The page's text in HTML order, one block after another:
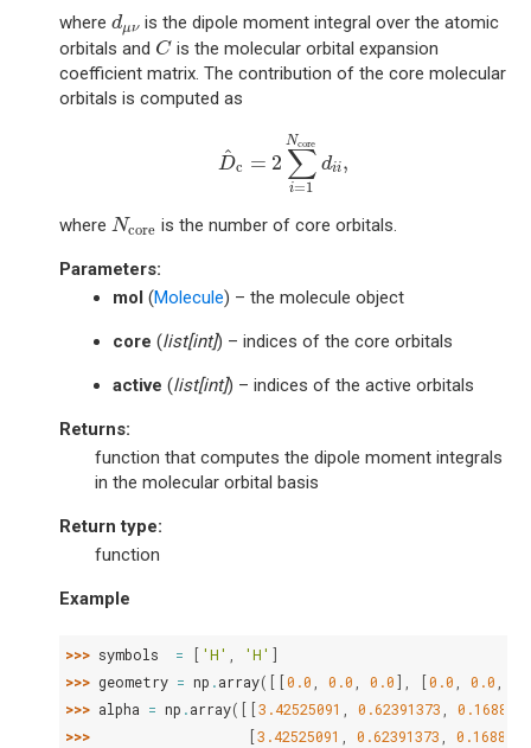
where dμν
d νis the dipole moment integral over the atomic
orbitals and C
Cis the molecular orbital expansion
coefficient matrix. The contribution of the core molecular
orbitals is computed as
^
Dc = 2
Ncore
∑
i=1
dii,
i=
where Ncore
Nc e
is the number of core orbitals.
Parameters:
mol (Molecule) – the molecule object
core (list[int]) – indices of the core orbitals
active (list[int]) – indices of the active orbitals
Returns:
function that computes the dipole moment integrals
in the molecular orbital basis
Return type:
function
Example
>>> symbols = [ 'H' , 'H' ]
>>> geometry = np .array([[0.0 , 0.0 , 0.0], [0.0 , 0.0 ,
>>> alpha = np .array([[3.42525091 , 0.62391373 ,
0.1688554
>>>
[3.42525091 , 0.62391373 ,
0.1688554